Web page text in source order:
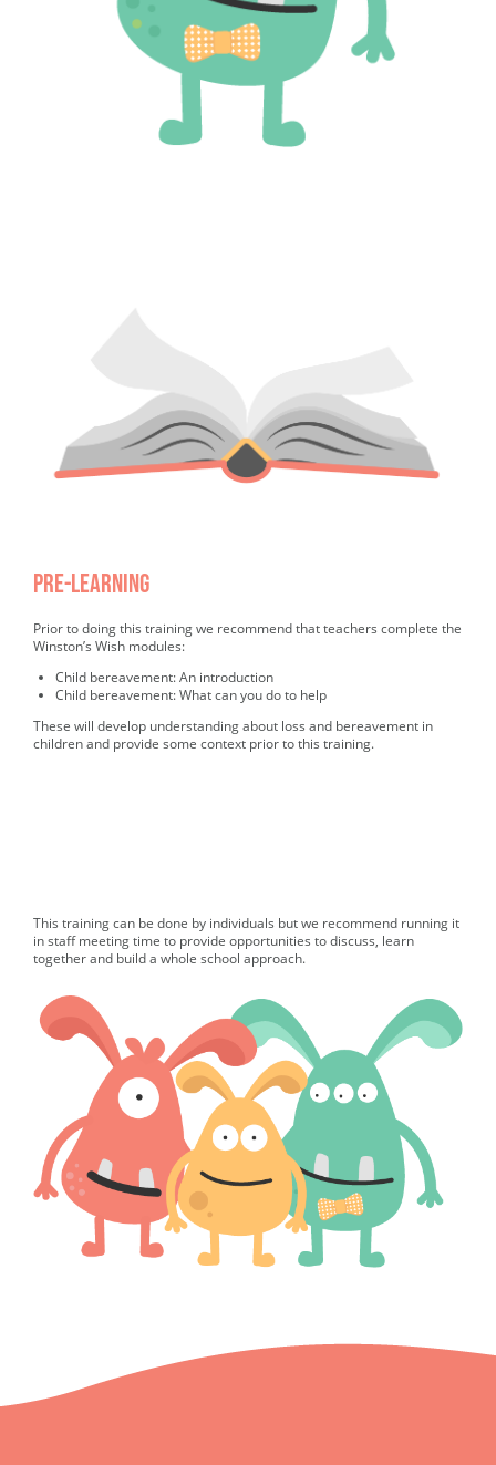
PRE-learning
Prior to doing this training we recommend that teachers complete the
Winston’s Wish modules:
Child bereavement: An introduction
Child bereavement: What can you do to help
These will develop understanding about loss and bereavement in
children and provide some context prior to this training.
This training can be done by individuals but we recommend running it
in staff meeting time to provide opportunities to discuss, learn
together and build a whole school approach.